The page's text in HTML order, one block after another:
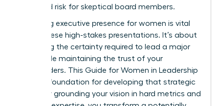
perceived risk for skeptical board members.
Mastering executive presence for women is vital
during these high-stakes presentations. It’s about
projecting the certainty required to lead a major
pivot while maintaining the trust of your
stakeholders. This Guide for Women in Leadership
offers a foundation for developing that strategic
clarity. By grounding your vision in hard metrics and